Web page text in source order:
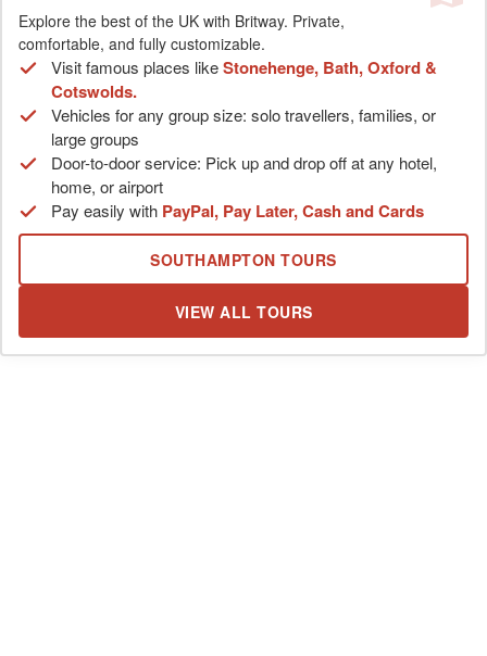
Explore the best of the UK with Britway. Private,
comfortable, and fully customizable.
Visit famous places likeStonehenge, Bath, Oxford &
Cotswolds.
Vehicles for any group size: solo travellers, families, or
large groups
Door-to-door service: Pick up and drop off at any hotel,
home, or airport
Pay easily with PayPal, Pay Later, Cash and Cards
SOUTHAMPTON TOURS
VIEW ALL TOURS